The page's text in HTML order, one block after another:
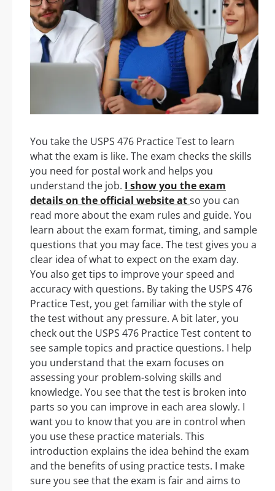
You take the USPS 476 Practice Test to learn
what the exam is like. The exam checks the skills
you need for postal work and helps you
understand the job. I show you the exam
details on the official website atso you can
read more about the exam rules and guide. You
learn about the exam format, timing, and sample
questions that you may face. The test gives you a
clear idea of what to expect on the exam day.
You also get tips to improve your speed and
accuracy with questions. By taking the USPS 476
Practice Test, you get familiar with the style of
the test without any pressure. A bit later, you
check out the USPS 476 Practice Test content to
see sample topics and practice questions. I help
you understand that the exam focuses on
assessing your problem-solving skills and
knowledge. You see that the test is broken into
parts so you can improve in each area slowly. I
want you to know that you are in control when
you use these practice materials. This
introduction explains the idea behind the exam
and the benefits of using practice tests. I make
sure you see that the exam is fair and aims to